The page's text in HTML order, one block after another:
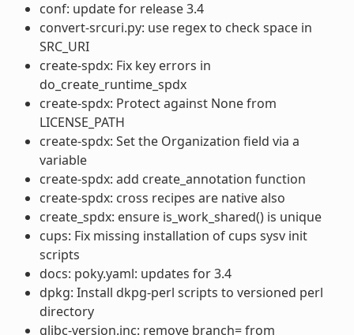
conf: update for release 3.4
convert-srcuri.py: use regex to check space in
SRC_URI
create-spdx: Fix key errors in
do_create_runtime_spdx
create-spdx: Protect against None from
LICENSE_PATH
create-spdx: Set the Organization field via a
variable
create-spdx: add create_annotation function
create-spdx: cross recipes are native also
create_spdx: ensure is_work_shared() is unique
cups: Fix missing installation of cups sysv init
scripts
docs: poky.yaml: updates for 3.4
dpkg: Install dkpg-perl scripts to versioned perl
directory
glibc-version.inc: remove branch= from